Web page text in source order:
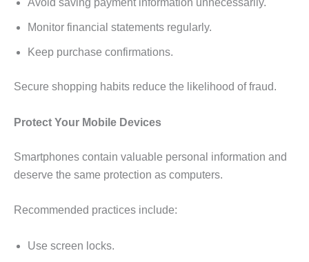
Avoid saving payment information unnecessarily.
Monitor financial statements regularly.
Keep purchase confirmations.
Secure shopping habits reduce the likelihood of fraud.
Protect Your Mobile Devices
Smartphones contain valuable personal information and
deserve the same protection as computers.
Recommended practices include:
Use screen locks.